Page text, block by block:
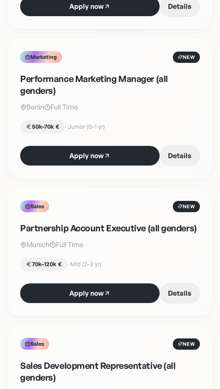
Apply now Details
Marketing NEW
Performance Marketing Manager (all
genders)
Berlin Full Time
50k–70k € · Junior (0–1 yr)
Apply now Details
Sales NEW
Partnership Account Executive (all genders)
Munich Full Time
70k–120k € · Mid (2–3 yr)
Apply now Details
Sales NEW
Sales Development Representative (all
genders)